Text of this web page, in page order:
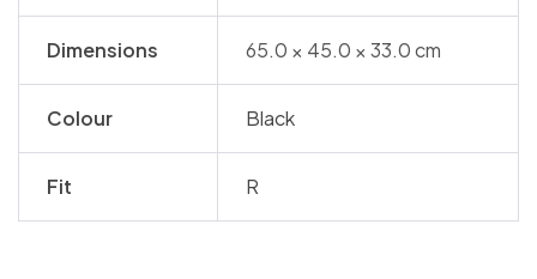
Dimensions 65.0 × 45.0 × 33.0 cm
Colour Black
Fit R